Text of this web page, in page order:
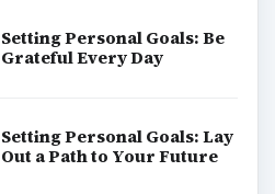
Setting Personal Goals: Be
Grateful Every Day
Setting Personal Goals: Lay
Out a Path to Your Future